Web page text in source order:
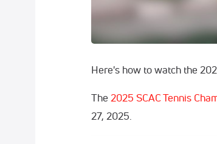
Here's how to watch the
The 2025 SCAC Tennis
27, 2025.